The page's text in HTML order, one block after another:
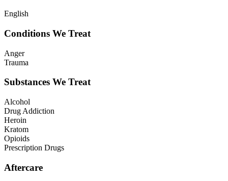
English
Conditions We Treat
Anger
Trauma
Substances We Treat
Alcohol
Drug Addiction
Heroin
Kratom
Opioids
Prescription Drugs
Aftercare